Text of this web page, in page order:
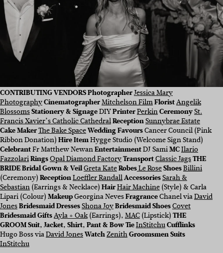
CONTRIBUTING VENDORSPhotographerJessica Mary
PhotographyCinematographerMitchelson FilmFloristAngelik
BlossomsStationery & SignageDIYPrinterPerkinCeremonySt.
Francis Xavier’s Catholic CathedralReceptionSunnybrae Estate
Cake MakerThe Bake SpaceWedding FavoursCancer Council (Pink
Ribbon Donation)Hire ItemHygge Studio (Welcome Sign Stand)
CelebrantFr Matthew NewanEntertainmentDJ SamiMCIlario
FazzolariRingsOpal Diamond FactoryTransportClassic JagsTHE
BRIDE Bridal Gown & VeilGreta KateRobesLe RoseShoesBillini
(Ceremony)ReceptionLoeffler RandallAccessoriesSarah &
Sebastian(Earrings & Necklace)HairHair Machine(Style) & Carla
Lipari (Colour)MakeupGeorgina NevesFragranceChanel viaDavid
JonesBridesmaid DressesShona JoyBridesmaid ShoesCovet
Bridesmaid GiftsAyla + Oak(Earrings),MAC(Lipstick)THE
GROOM Suit, Jacket, Shirt, Pant & Bow TieInStitchuCufflinks
Hugo Boss viaDavid JonesWatchZenithGroomsmen Suits
InStitchu